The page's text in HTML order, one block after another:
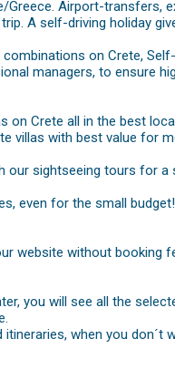
Airport-transfers,
A self-driving holiday
on Crete,
managers, to ensure
on Crete all in the best
villas with best value for
sightseeing tours for
even for the small
website without booking
you will see all the
when you